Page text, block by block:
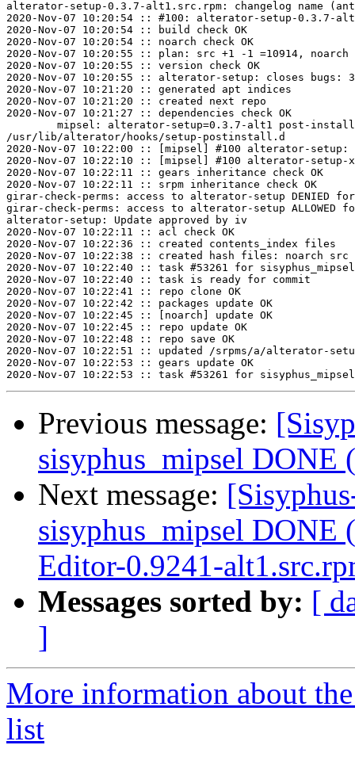
alterator-setup-0.3.7-alt1.src.rpm: changelog name
2020-Nov-07 10:20:54 :: #100: alterator-setup-0.3.7-
2020-Nov-07 10:20:54 :: build check OK
2020-Nov-07 10:20:54 :: noarch check OK
2020-Nov-07 10:20:55 :: plan: src +1 -1 =10914, noarch
2020-Nov-07 10:20:55 :: version check OK
2020-Nov-07 10:20:55 :: alterator-setup: closes bugs:
2020-Nov-07 10:21:20 :: generated apt indices
2020-Nov-07 10:21:20 :: created next repo
2020-Nov-07 10:21:27 :: dependencies check OK
/usr/lib/alterator/hooks/setup-postinstall.d
2020-Nov-07 10:22:00 :: [mipsel] #100 alterator-setup:
2020-Nov-07 10:22:10 :: [mipsel] #100 alterator-setup-
2020-Nov-07 10:22:11 :: gears inheritance check OK
2020-Nov-07 10:22:11 :: srpm inheritance check OK
girar-check-perms: access to alterator-setup
girar-check-perms: access to alterator-setup ALLOWED
alterator-setup: Update approved by iv
2020-Nov-07 10:22:11 :: acl check OK
2020-Nov-07 10:22:36 :: created contents_index files
2020-Nov-07 10:22:38 :: created hash files: noarch src
2020-Nov-07 10:22:40 :: task #53261 for sisyphus_mipsel
2020-Nov-07 10:22:40 :: task is ready for commit
2020-Nov-07 10:22:41 :: repo clone OK
2020-Nov-07 10:22:42 :: packages update OK
2020-Nov-07 10:22:45 :: [noarch] update OK
2020-Nov-07 10:22:45 :: repo update OK
2020-Nov-07 10:22:48 :: repo save OK
2020-Nov-07 10:22:51 :: updated /srpms/a/alterator-
2020-Nov-07 10:22:53 :: gears update OK
Previous message:
sisyphus_mipsel
Next message:
sisyphus_mipsel DONE
Editor-0.9241-
Messages sorted by: [
]
More information about
list